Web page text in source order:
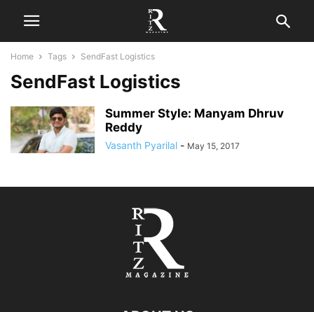
Home Tags SendFast Logistics
SendFast Logistics
Summer Style: Manyam Dhruv
Reddy
Vasanth Pyarilal - May 15, 2017